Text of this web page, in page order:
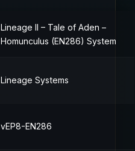
Lineage II – Tale of Aden –
Homunculus (EN286) System
Lineage Systems
vEP8-EN286